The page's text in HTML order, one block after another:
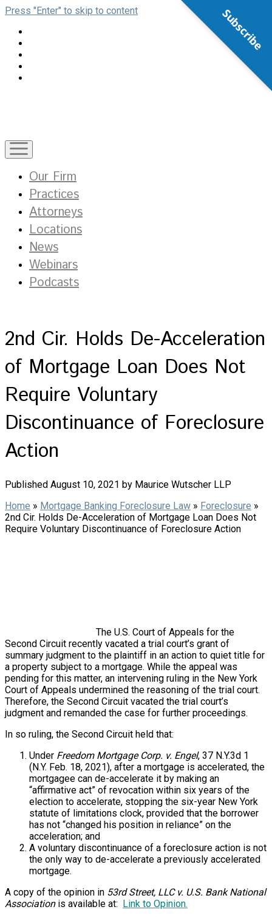
Press "Enter" to skip to content
open
menu
Our Firm
Practices
Attorneys
Locations
News
Webinars
Podcasts
2nd Cir. Holds De-Acceleration
of Mortgage Loan Does Not
Require Voluntary
Discontinuance of Foreclosure
Action
Published August 10, 2021 by Maurice Wutscher LLP
Home » Mortgage Banking Foreclosure Law » Foreclosure »
2nd Cir. Holds De-Acceleration of Mortgage Loan Does Not
Require Voluntary Discontinuance of Foreclosure Action
The U.S. Court of Appeals for the
Second Circuit recently vacated a trial court’s grant of
summary judgment to the plaintiff in an action to quiet title for
a property subject to a mortgage. While the appeal was
pending for this matter, an intervening ruling in the New York
Court of Appeals undermined the reasoning of the trial court.
Therefore, the Second Circuit vacated the trial court’s
judgment and remanded the case for further proceedings.
In so ruling, the Second Circuit held that:
Under Freedom Mortgage Corp. v. Engel, 37 N.Y.3d 1
(N.Y. Feb. 18, 2021), after a mortgage is accelerated, the
mortgagee can de-accelerate it by making an
“affirmative act” of revocation within six years of the
election to accelerate, stopping the six-year New York
statute of limitations clock, provided that the borrower
has not “changed his position in reliance” on the
acceleration; and
A voluntary discontinuance of a foreclosure action is not
the only way to de-accelerate a previously accelerated
mortgage.
A copy of the opinion in 53rd Street, LLC v. U.S. Bank National
Associationis available at: Link to Opinion.
Subscribe